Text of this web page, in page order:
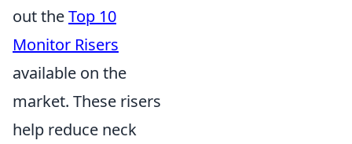
out theTop 10
Monitor Risers
available on the
market. These risers
help reduce neck